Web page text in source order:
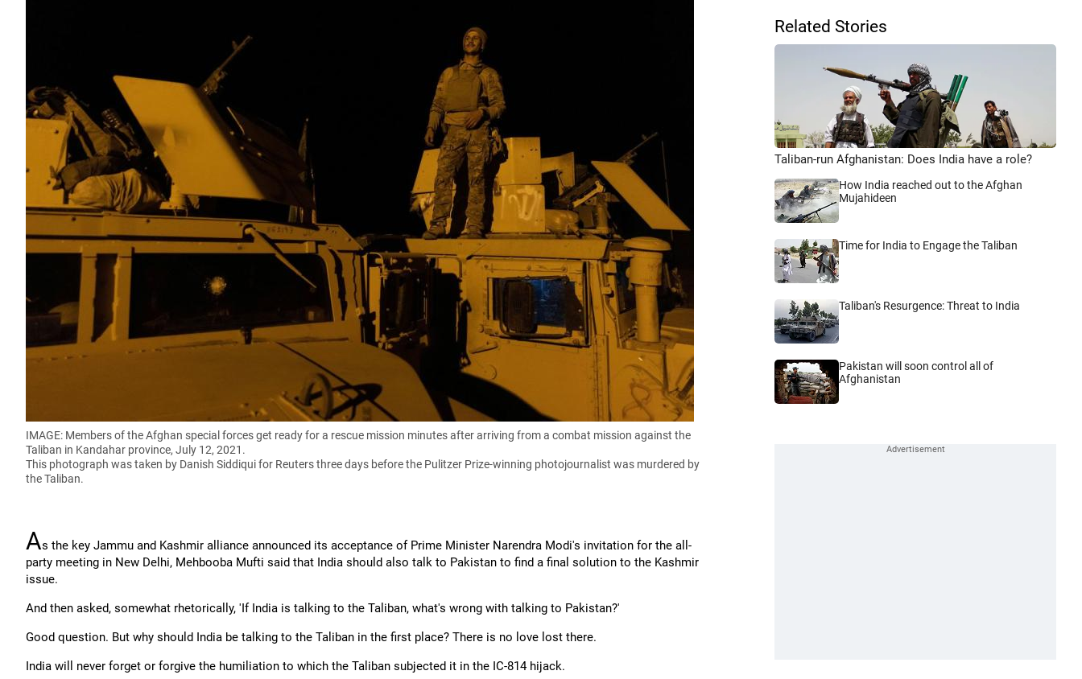
IMAGE: Members of the Afghan special forces get ready for a rescue mission minutes after arriving from a combat mission against the
Taliban in Kandahar province, July 12, 2021.
This photograph was taken by Danish Siddiqui for Reuters three days before the Pulitzer Prize-winning photojournalist was murdered by
the Taliban.
As the key Jammu and Kashmir alliance announced its acceptance of Prime Minister Narendra Modi's invitation for the all-
party meeting in New Delhi, Mehbooba Mufti said that India should also talk to Pakistan to find a final solution to the Kashmir
issue.
And then asked, somewhat rhetorically, 'If India is talking to the Taliban, what's wrong with talking to Pakistan?'
Good question. But why should India be talking to the Taliban in the first place? There is no love lost there.
India will never forget or forgive the humiliation to which the Taliban subjected it in the IC-814 hijack.
Related Stories
Taliban-run Afghanistan: Does India have a role?
How India reached out to the Afghan
Mujahideen
Time for India to Engage the Taliban
Taliban's Resurgence: Threat to India
Pakistan will soon control all of
Afghanistan